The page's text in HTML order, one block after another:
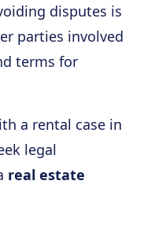
disputes is
parties involved
terms for
a rental case in
legal
real estate